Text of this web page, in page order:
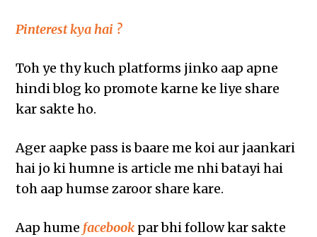
Pinterest kya hai ?
Toh ye thy kuch platforms jinko aap apne
hindi blog ko promote karne ke liye share
kar sakte ho.
Ager aapke pass is baare me koi aur jaankari
hai jo ki humne is article me nhi batayi hai
toh aap humse zaroor share kare.
Aap hume facebook par bhi follow kar sakte